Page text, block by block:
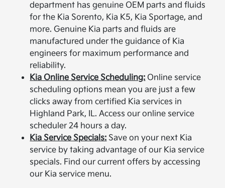
department has genuine OEM parts and fluids
for the Kia Sorento, Kia K5, Kia Sportage, and
more. Genuine Kia parts and fluids are
manufactured under the guidance of Kia
engineers for maximum performance and
reliability.
Kia Online Service Scheduling: Online service
scheduling options mean you are just a few
clicks away from certified Kia services in
Highland Park, IL. Access our online service
scheduler 24 hours a day.
Kia Service Specials: Save on your next Kia
service by taking advantage of our Kia service
specials. Find our current offers by accessing
our Kia service menu.